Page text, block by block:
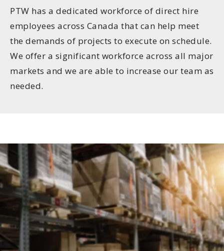
PTW has a dedicated workforce of direct hire
employees across Canada that can help meet
the demands of projects to execute on schedule.
We offer a significant workforce across all major
markets and we are able to increase our team as
needed.